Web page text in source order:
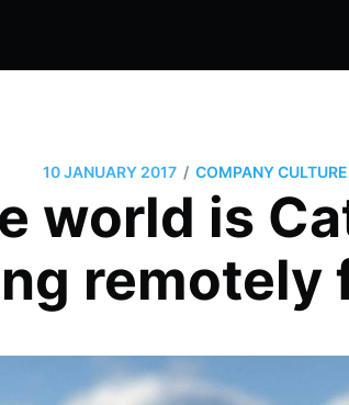
10 JANUARY 2017 / COMPANY CULTURE
world is
remotely